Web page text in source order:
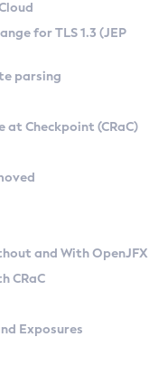
Linux
Versions
Kit
for TLS 1.3 (JEP
parsing
at Checkpoint (CRaC)
and With OpenJFX
CRaC
Exposures